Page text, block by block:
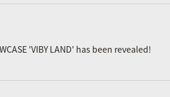
'VIBY LAND' has been revealed!